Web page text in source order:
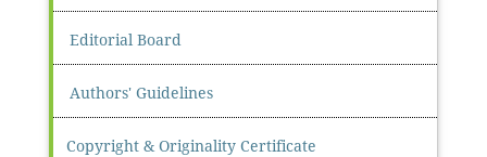
Editorial Board
Authors' Guidelines
Copyright & Originality Certificate